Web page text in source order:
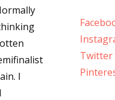
I
Twitter
More
Deadlines
On Writing, PO Box 102,
consent to receive emails
are serviced by Constant